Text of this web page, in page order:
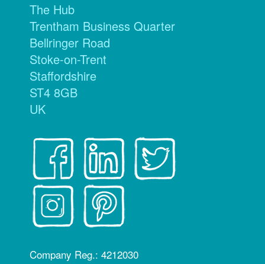
The Hub
Trentham Business Quarter
Bellringer Road
Stoke-on-Trent
Staffordshire
ST4 8GB
UK
Company Reg.: 4212030